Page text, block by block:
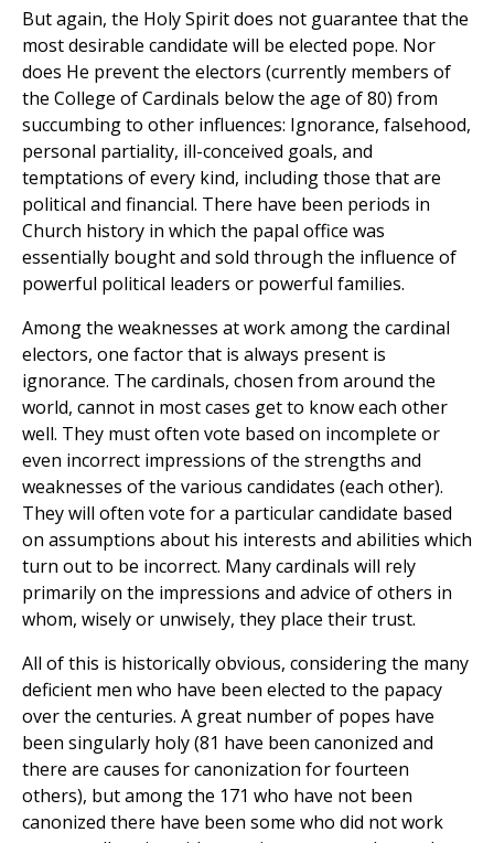
But again, the Holy Spirit does not guarantee that the
most desirable candidate will be elected pope. Nor
does He prevent the electors (currently members of
the College of Cardinals below the age of 80) from
succumbing to other influences: Ignorance, falsehood,
personal partiality, ill-conceived goals, and
temptations of every kind, including those that are
political and financial. There have been periods in
Church history in which the papal office was
essentially bought and sold through the influence of
powerful political leaders or powerful families.
Among the weaknesses at work among the cardinal
electors, one factor that is always present is
ignorance. The cardinals, chosen from around the
world, cannot in most cases get to know each other
well. They must often vote based on incomplete or
even incorrect impressions of the strengths and
weaknesses of the various candidates (each other).
They will often vote for a particular candidate based
on assumptions about his interests and abilities which
turn out to be incorrect. Many cardinals will rely
primarily on the impressions and advice of others in
whom, wisely or unwisely, they place their trust.
All of this is historically obvious, considering the many
deficient men who have been elected to the papacy
over the centuries. A great number of popes have
been singularly holy (81 have been canonized and
there are causes for canonization for fourteen
others), but among the 171 who have not been
canonized there have been some who did not work